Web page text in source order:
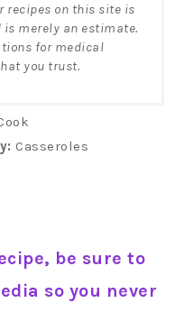
recipes on this site is
merely an estimate.
for medical
you trust.
Casseroles
be sure to
so you never